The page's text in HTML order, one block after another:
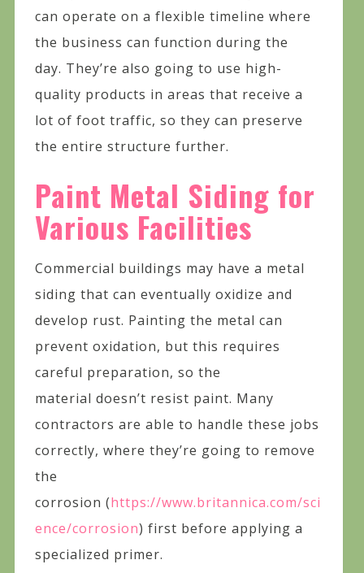
can operate on a flexible timeline where
the business can function during the
day. They’re also going to use high-
quality products in areas that receive a
lot of foot traffic, so they can preserve
the entire structure further.
Paint Metal Siding for
Various Facilities
Commercial buildings may have a metal
siding that can eventually oxidize and
develop rust. Painting the metal can
prevent oxidation, but this requires
careful preparation, so the
material doesn’t resist paint. Many
contractors are able to handle these jobs
correctly, where they’re going to remove
the
corrosion (https://www.britannica.com/sci
ence/corrosion) first before applying a
specialized primer.